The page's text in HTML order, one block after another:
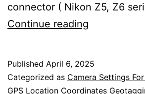
connector ( Nikon Z5, Z6
Continue reading
Unit
With
Published April 6, 2025
Categorized as Camera Settings
GPS Location Coordinates